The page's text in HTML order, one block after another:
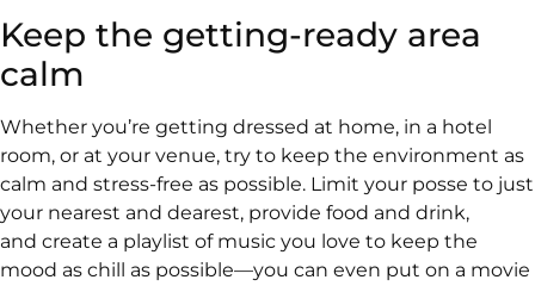
Keep the getting-ready area
calm
Whether you’re getting dressed at home, in a hotel
room, or at your venue, try to keep the environment as
calm and stress-free as possible. Limit your posse to just
your nearest and dearest, provide food and drink,
and create a playlist of music you love to keep the
mood as chill as possible—you can even put on a movie